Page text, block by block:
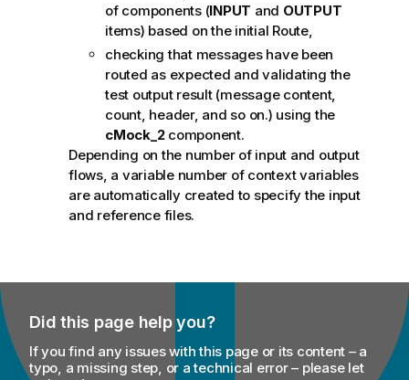
of components (INPUT and OUTPUT
items) based on the initial Route,
checking that messages have been
routed as expected and validating the
test output result (message content,
count, header, and so on.) using the
cMock_2component.
Depending on the number of input and output
flows, a variable number of context variables
are automatically created to specify the input
and reference files.
Did this page help you?
If you find any issues with this page or its content – a
typo, a missing step, or a technical error – please let